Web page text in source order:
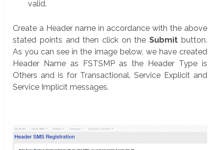
valid.
Create a Header name in accordance with the above
stated points and then click on theSubmit button.
As you can see in the image below, we have created
Header Name as FSTSMP as the Header Type is
Others and is for Transactional, Service Explicit and
Service Implicit messages.